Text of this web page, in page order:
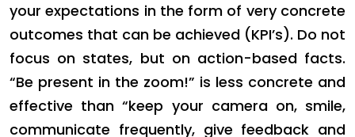
your expectations in the form of very concrete
outcomes that can be achieved (KPI’s). Do not
focus on states, but on action-based facts.
“Be present in the zoom!” is less concrete and
effective than “keep your camera on, smile,
communicate frequently, give feedback and